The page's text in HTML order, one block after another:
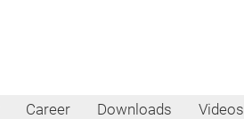
Career Downloads Videos